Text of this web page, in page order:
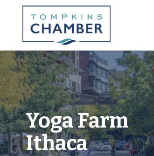
Yoga Farm
Ithaca